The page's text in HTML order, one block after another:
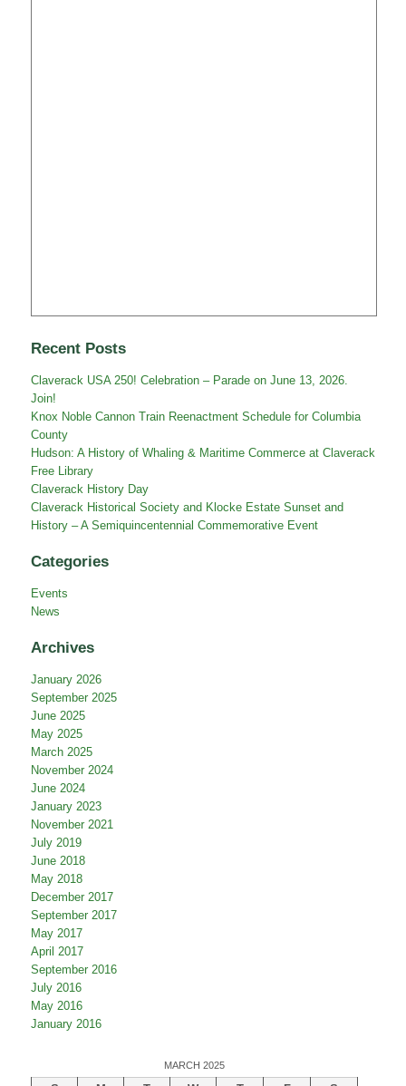
Recent Posts
Claverack USA 250! Celebration – Parade on June 13, 2026.
Join!
Knox Noble Cannon Train Reenactment Schedule for Columbia
County
Hudson: A History of Whaling & Maritime Commerce at Claverack
Free Library
Claverack History Day
Claverack Historical Society and Klocke Estate Sunset and
History – A Semiquincentennial Commemorative Event
Categories
Events
News
Archives
January 2026
September 2025
June 2025
May 2025
March 2025
November 2024
June 2024
January 2023
November 2021
July 2019
June 2018
May 2018
December 2017
September 2017
May 2017
April 2017
September 2016
July 2016
May 2016
January 2016
MARCH 2025